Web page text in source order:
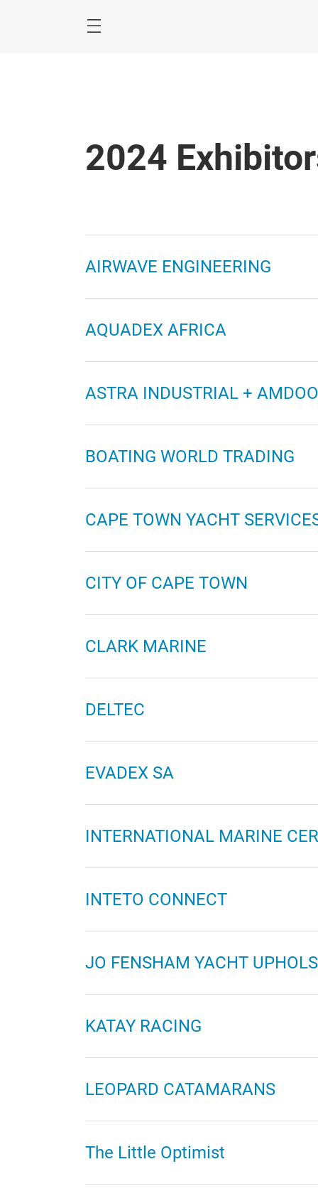
2024
AIRWAVE ENGINEERING
AQUADEX AFRICA
ASTRA INDUSTRIAL +
BOATING WORLD TRADING
CAPE TOWN YACHT
CITY OF CAPE TOWN
CLARK MARINE
DELTEC
EVADEX SA
INTERNATIONAL MARINE
INTETO CONNECT
JO FENSHAM YACHT
KATAY RACING
LEOPARD CATAMARANS
The Little Optimist